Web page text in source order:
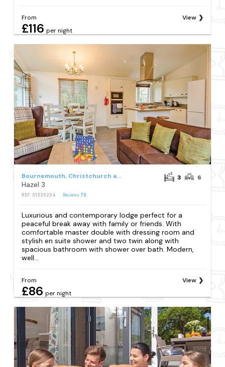
From
£116 per night
View
Bournemouth, Christchurch and Poole Council
Hazel 3
REF: S1335234 Reviews 73
3 6
Luxurious and contemporary lodge perfect for a
peaceful break away with family or friends. With
comfortable master double with dressing room and
stylish en suite shower and two twin along with
spacious bathroom with shower over bath. Modern,
well...
From
£86 per night
View